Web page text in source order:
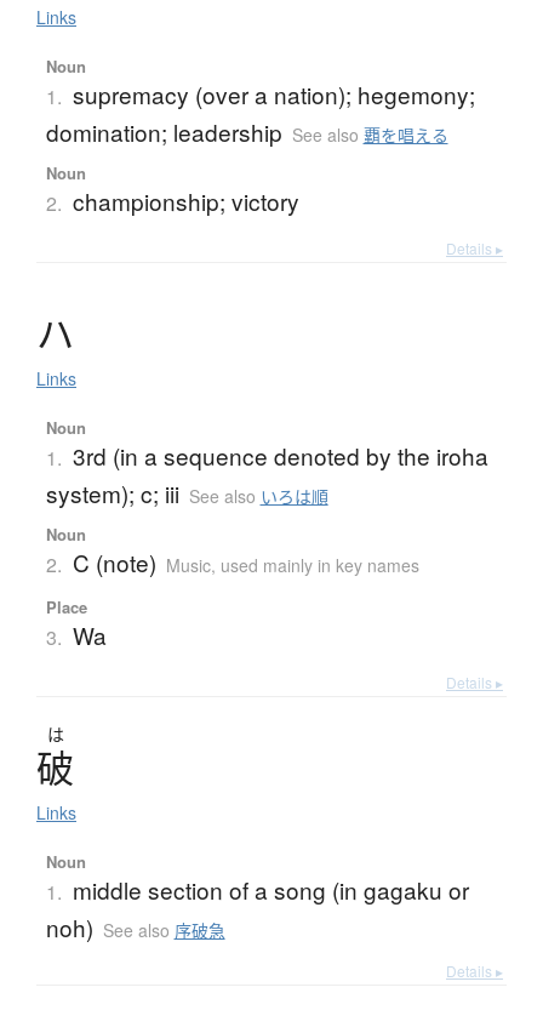
Links
Noun
1. supremacy (over a nation); hegemony;
domination; leadership See also 覇を唱える
Noun
2. championship; victory
Details ▸
ハ
Links
Noun
1. 3rd (in a sequence denoted by the iroha
system); c; iii See also いろは順
Noun
2. C (note) Music, used mainly in key names
Place
3. Wa
Details ▸
は
破
Links
Noun
1. middle section of a song (in gagaku or
noh) See also 序破急
Details ▸